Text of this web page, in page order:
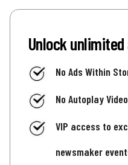
Unlock
No Ads Within
No Autoplay
VIP access to
newsmaker